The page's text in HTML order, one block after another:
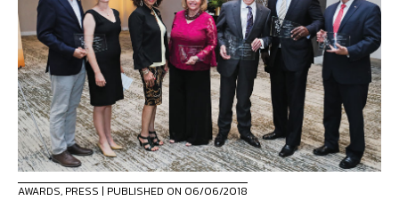
AWARDS, PRESS | PUBLISHED ON 06/06/2018